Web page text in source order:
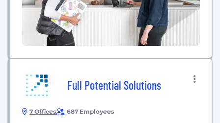
Full Potential Solutions
7 Offices 687 Employees